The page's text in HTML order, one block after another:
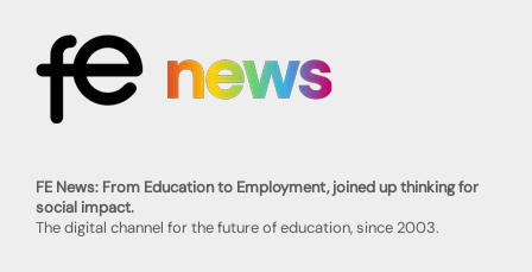
FE News: From Education to Employment, joined up thinking for
social impact.
The digital channel for the future of education, since 2003.